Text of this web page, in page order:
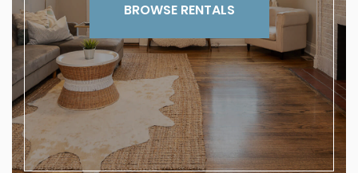
BROWSE RENTALS